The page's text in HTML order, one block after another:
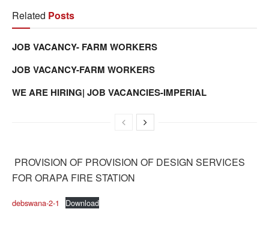
Related Posts
JOB VACANCY- FARM WORKERS
JOB VACANCY-FARM WORKERS
WE ARE HIRING| JOB VACANCIES-IMPERIAL
PROVISION OF PROVISION OF DESIGN SERVICES
FOR ORAPA FIRE STATION
debswana-2-1 Download